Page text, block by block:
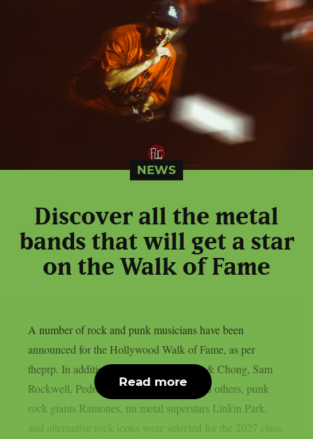
NEWS
Discover all the metal
bands that will get a star
on the Walk of Fame
A number of rock and punk musicians have been
announced for the Hollywood Walk of Fame, as per
theprp. In addition to artists like Cheech & Chong, Sam
Rockwell, Pedro Pascal, Adam Scott, and others, punk
rock giants Ramones, nu metal superstars Linkin Park,
and alternative rock icons were selected for the 2027 class.
Read more